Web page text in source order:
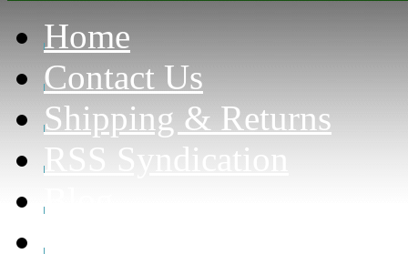
Home
Contact Us
Shipping & Returns
RSS Syndication
Blog
Can civilians purchase